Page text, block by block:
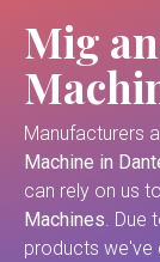
Mig
Manufacturers
Machine in
can rely on us
Machines. Due
products we've